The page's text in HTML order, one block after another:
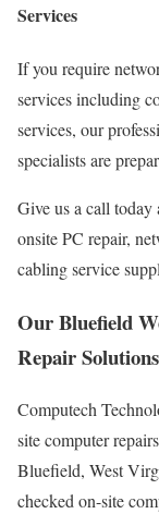
Services
If you require
services including
services, our
specialists are
Give us a call
onsite PC repair,
cabling service
Our Bluefield
Repair
Computech
site computer
Bluefield, West
checked on-site